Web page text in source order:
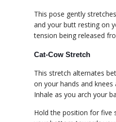
This pose gently
and your butt resting on
tension being released
Cat-Cow Stretch
This stretch alternates
on your hands and
Inhale as you arch your
Hold the position for five